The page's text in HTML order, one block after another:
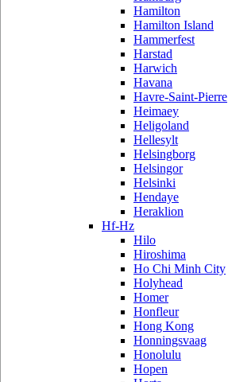
Hamilton
Hamilton Island
Hammerfest
Harstad
Harwich
Havana
Havre-Saint-Pierre
Heimaey
Heligoland
Hellesylt
Helsingborg
Helsingor
Helsinki
Hendaye
Heraklion
Hf-Hz
Hilo
Hiroshima
Ho Chi Minh City
Holyhead
Homer
Honfleur
Hong Kong
Honningsvaag
Honolulu
Hopen